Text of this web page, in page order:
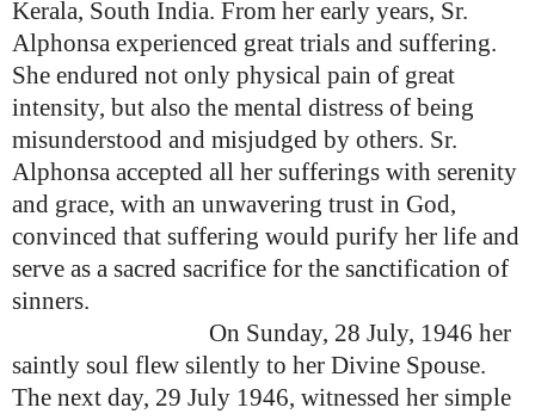
Kerala, South India. From her early years, Sr.
Alphonsa experienced great trials and suffering.
She endured not only physical pain of great
intensity, but also the mental distress of being
misunderstood and misjudged by others. Sr.
Alphonsa accepted all her sufferings with serenity
and grace, with an unwavering trust in God,
convinced that suffering would purify her life and
serve as a sacred sacrifice for the sanctification of
sinners.
On Sunday, 28 July, 1946 her
saintly soul flew silently to her Divine Spouse.
The next day, 29 July 1946, witnessed her simple